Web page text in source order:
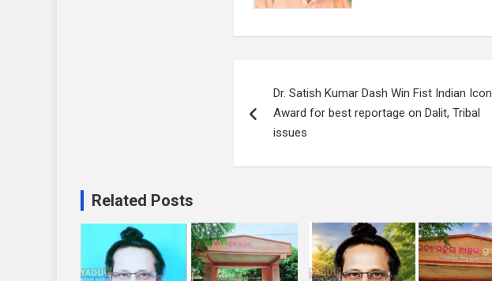
navigation
Dr. Satish Kumar Dash Win Fist Indian Icon
Award for best reportage on Dalit, Tribal
issues
Related Posts